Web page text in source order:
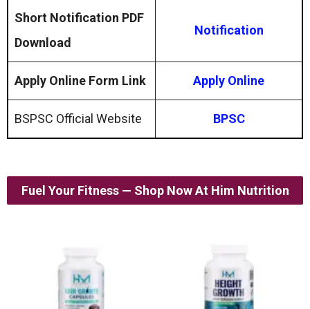
Short Notification PDF
Download
Notification
Apply Online Form Link Apply Online
BSPSC Official Website BPSC
Fuel Your Fitness — Shop Now At Him Nutrition